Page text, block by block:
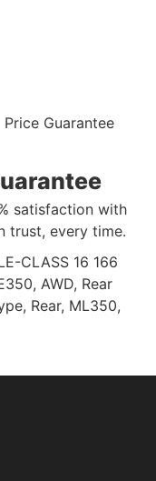
Price Guarantee
satisfaction with
trust, every time.
CLASS 16 166
AWD, Rear
Rear, ML350,